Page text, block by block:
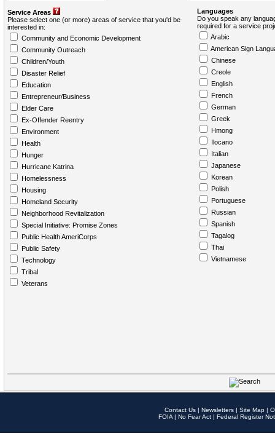
Service Areas
Please select one (or more) areas of service that you'd be
interested in:
Community and Economic Development
Community Outreach
Children/Youth
Disaster Relief
Education
Entrepreneur/Business
Elder Care
Ex-Offender Reentry
Environment
Health
Hunger
Hurricane Katrina
Homelessness
Housing
Homeland Security
Neighborhood Revitalization
Special Initiative: Promise Zones
Public Health AmeriCorps
Public Safety
Technology
Tribal
Veterans
Languages
Do you speak any
required for a service
Arabic
American Sign
Chinese
Creole
English
French
German
Greek
Hmong
Ilocano
Italian
Japanese
Korean
Polish
Portuguese
Russian
Spanish
Tagalog
Thai
Vietnamese
Contact Us | Newsletters | Site Map |
FOIA | No Fear Act | Federal Register